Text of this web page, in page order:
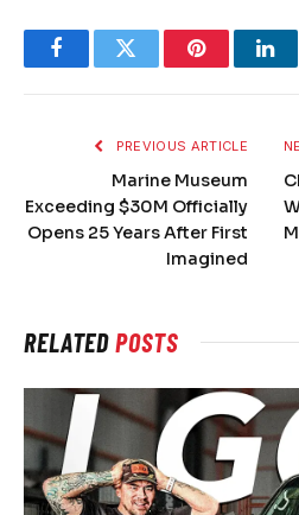
FacebookTwitter Pinterest
PREVIOUS ARTICLE
Marine Museum
Exceeding $30M Officially
Opens 25 Years After First
Imagined
RELATEDPOSTS